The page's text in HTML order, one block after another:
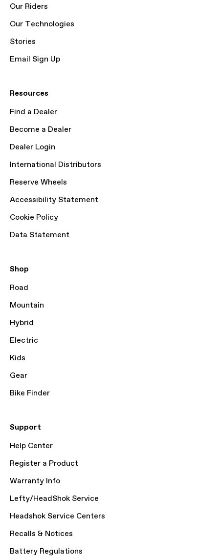
Our Riders
Our Technologies
Stories
Email Sign Up
Resources
Find a Dealer
Become a Dealer
Dealer Login
International Distributors
Reserve Wheels
Accessibility Statement
Cookie Policy
Data Statement
Shop
Road
Mountain
Hybrid
Electric
Kids
Gear
Bike Finder
Support
Help Center
Register a Product
Warranty Info
Lefty/HeadShok Service
Headshok Service Centers
Recalls & Notices
Battery Regulations